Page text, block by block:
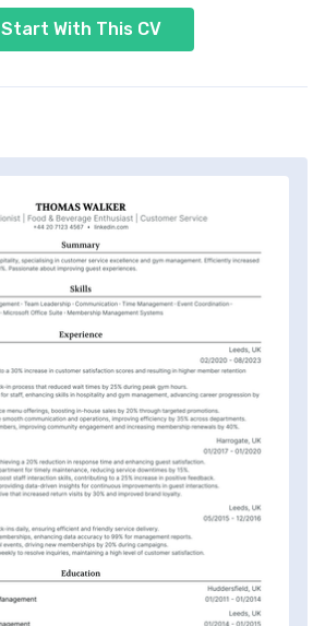
Start With This CV